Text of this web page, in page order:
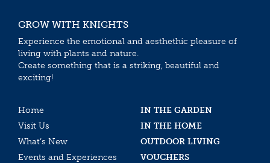
GROW WITH KNIGHTS
Experience the emotional and aesthethic pleasure of
living with plants and nature.
Create something that is a striking, beautiful and
exciting!
Home
IN THE GARDEN
Visit Us
IN THE HOME
What’s New
OUTDOOR LIVING
Events and Experiences
VOUCHERS